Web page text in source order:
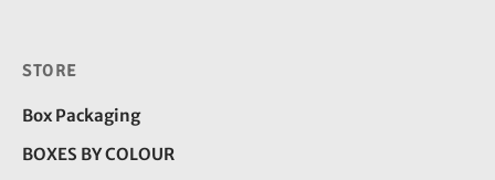
STORE
Box Packaging
BOXES BY COLOUR